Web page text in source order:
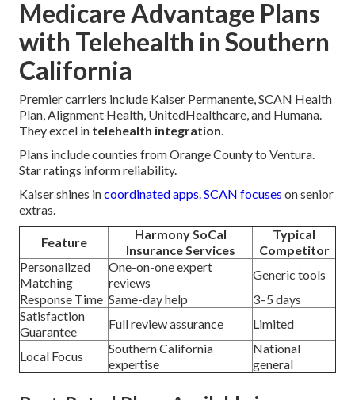
Medicare Advantage Plans
with Telehealth in Southern
California
Premier carriers include Kaiser Permanente, SCAN Health
Plan, Alignment Health, UnitedHealthcare, and Humana.
They excel in telehealth integration
Plans include counties from Orange County to Ventura.
Star ratings inform reliability.
Kaiser shines incoordinated apps. SCAN focuses on senior
extras.
Feature
Harmony SoCal
Insurance Services
Typical
Competitor
Personalized
Matching
One-on-one expert
reviews
Generic tools
Response Time Same-day help
3–5 days
Satisfaction
Guarantee
Full review assurance Limited
Local Focus
Southern California
expertise
National
general